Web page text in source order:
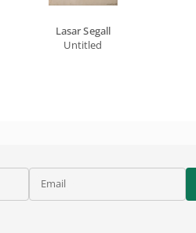
Lasar Segall
Untitled
Email